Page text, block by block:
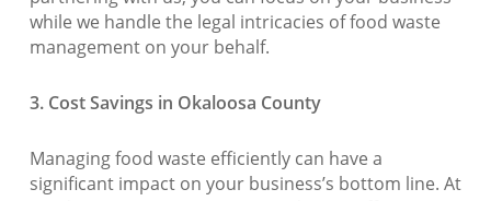
while we handle the legal intricacies of food waste
management on your behalf.
3. Cost Savings in Okaloosa County
Managing food waste efficiently can have a
significant impact on your business’s bottom line. At